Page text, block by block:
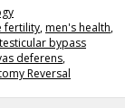
fertility,men's health,
testicular bypass
deferens,
Reversal